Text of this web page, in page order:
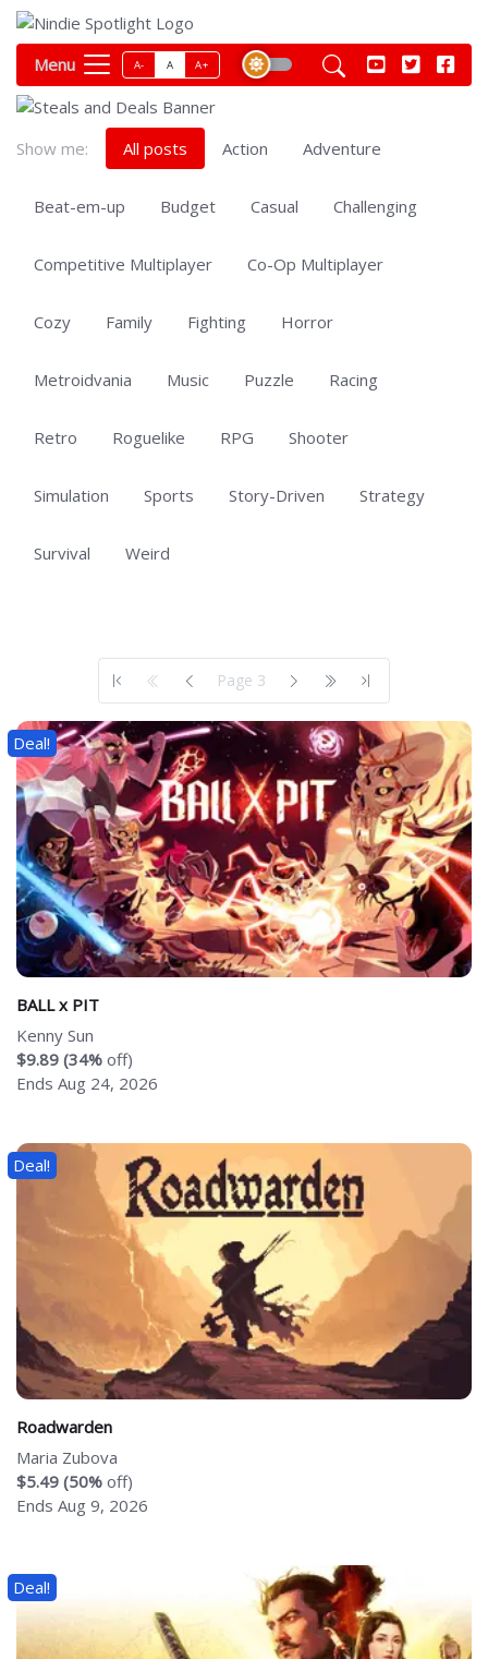
Menu A- A A+
Show me: All posts Action Adventure
Beat-em-up Budget Casual Challenging
Competitive Multiplayer Co-Op Multiplayer
Cozy Family Fighting Horror
Metroidvania Music Puzzle Racing
Retro Roguelike RPG Shooter
Simulation Sports Story-Driven Strategy
Survival Weird
Page 3
Deal!
BALL x PIT
Kenny Sun
$9.89 (34% off)
Ends Aug 24, 2026
Deal!
Roadwarden
Maria Zubova
$5.49 (50% off)
Ends Aug 9, 2026
Deal!